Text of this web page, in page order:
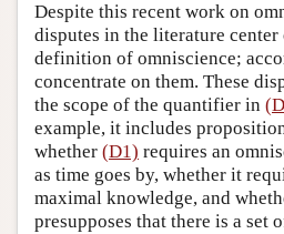
Despite this recent work on
disputes in the literature
definition of omniscience;
concentrate on them. These
the scope of the quantifier in
example, it includes
whether (D1) requires an
as time goes by, whether it
maximal knowledge, and
presupposes that there is a set